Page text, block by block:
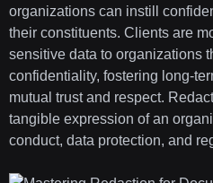
organizations can instill
their constituents. Clients are
sensitive data to organizations
confidentiality, fostering long-
mutual trust and respect.
tangible expression of an
conduct, data protection, and